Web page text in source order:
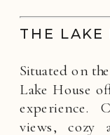
THE LAKE
Situated on
Lake House
experience.
views, cozy